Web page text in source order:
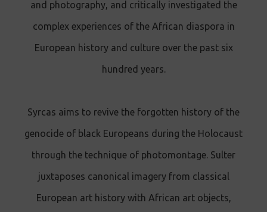
and photography, and critically investigated the
complex experiences of the African diaspora in
European history and culture over the past six
hundred years.
Syrcas aims to revive the forgotten history of the
genocide of black Europeans during the Holocaust
through the technique of photomontage. Sulter
juxtaposes canonical imagery from classical
European art history with African art objects,